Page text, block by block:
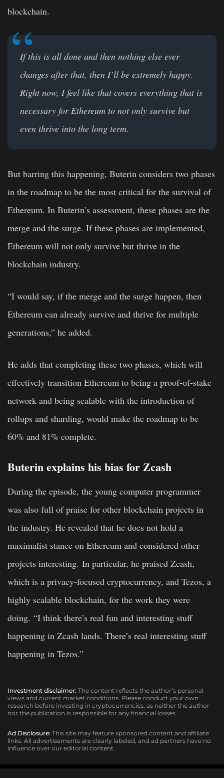
blockchain.
If this is all done and then nothing else ever
changes after that, then I’ll be extremely happy.
Right now, I feel like that covers everything that is
necessary for Ethereum to not only survive but
even thrive into the long term.
But barring this happening, Buterin considers two phases
in the roadmap to be the most critical for the survival of
Ethereum. In Buterin’s assessment, these phases are the
merge and the surge. If these phases are implemented,
Ethereum will not only survive but thrive in the
blockchain industry.
“I would say, if the merge and the surge happen, then
Ethereum can already survive and thrive for multiple
generations,” he added.
He adds that completing these two phases, which will
effectively transition Ethereum to being a proof-of-stake
network and being scalable with the introduction of
rollups and sharding, would make the roadmap to be
60% and 81% complete.
Buterin explains his bias for Zcash
During the episode, the young computer programmer
was also full of praise for other blockchain projects in
the industry. He revealed that he does not hold a
maximalist stance on Ethereum and considered other
projects interesting. In particular, he praised Zcash,
which is a privacy-focused cryptocurrency, and Tezos, a
highly scalable blockchain, for the work they were
doing. “I think there’s real fun and interesting stuff
happening in Zcash lands. There’s real interesting stuff
happening in Tezos.”
Investment disclaimer: The content reflects the author’s personal
views and current market conditions. Please conduct your own
research before investing in cryptocurrencies, as neither the author
nor the publication is responsible for any financial losses.
Ad Disclosure: This site may feature sponsored content and affiliate
links. All advertisements are clearly labeled, and ad partners have no
influence over our editorial content.